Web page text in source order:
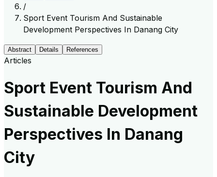
/
Sport Event Tourism And Sustainable
Development Perspectives In Danang City
Abstract Details References
Articles
Sport Event Tourism And
Sustainable Development
Perspectives In Danang
City